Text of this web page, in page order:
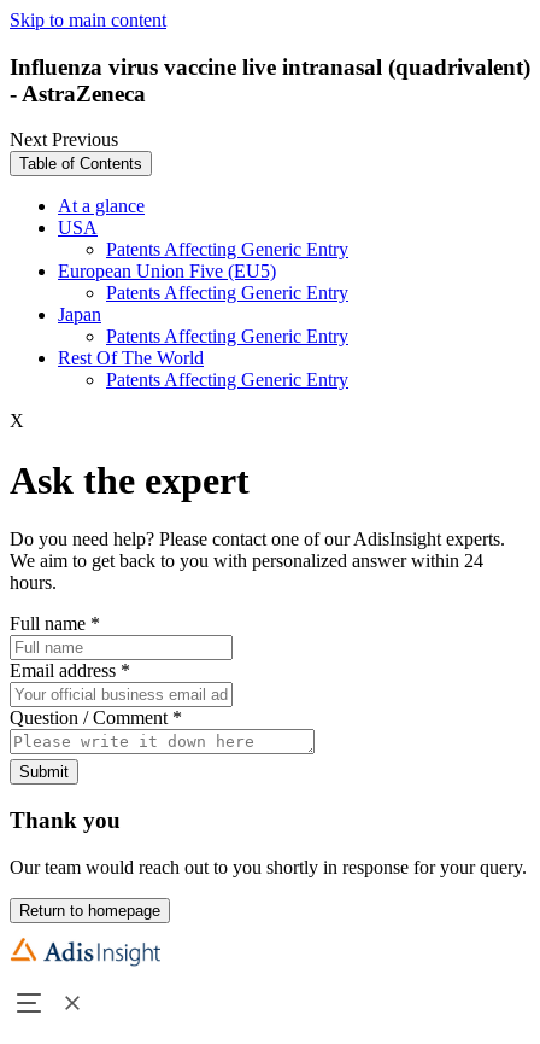
Skip to main content
Influenza virus vaccine live intranasal (quadrivalent)
- AstraZeneca
NextPrevious
Table of Contents
At a glance
USA
Patents Affecting Generic Entry
European Union Five (EU5)
Patents Affecting Generic Entry
Japan
Patents Affecting Generic Entry
Rest Of The World
Patents Affecting Generic Entry
X
Ask the expert
Do you need help? Please contact one of our AdisInsight experts.
We aim to get back to you with personalized answer within 24
hours.
Full name *
Email address *
Question / Comment *
Submit
Thank you
Our team would reach out to you shortly in response for your query.
Return to homepage